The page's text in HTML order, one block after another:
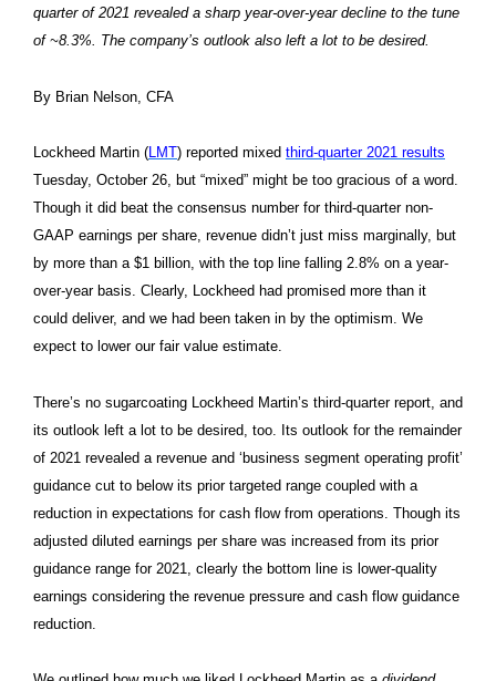
quarter of 2021 revealed a sharp year-over-year decline to the tune
of ~8.3%. The company’s outlook also left a lot to be desired.
By Brian Nelson, CFA
Lockheed Martin (LMT) reported mixed third-quarter 2021 results
Tuesday, October 26, but “mixed” might be too gracious of a word.
Though it did beat the consensus number for third-quarter non-
GAAP earnings per share, revenue didn’t just miss marginally, but
by more than a $1 billion, with the top line falling 2.8% on a year-
over-year basis. Clearly, Lockheed had promised more than it
could deliver, and we had been taken in by the optimism. We
expect to lower our fair value estimate.
There’s no sugarcoating Lockheed Martin’s third-quarter report, and
its outlook left a lot to be desired, too. Its outlook for the remainder
of 2021 revealed a revenue and ‘business segment operating profit’
guidance cut to below its prior targeted range coupled with a
reduction in expectations for cash flow from operations. Though its
adjusted diluted earnings per share was increased from its prior
guidance range for 2021, clearly the bottom line is lower-quality
earnings considering the revenue pressure and cash flow guidance
reduction.